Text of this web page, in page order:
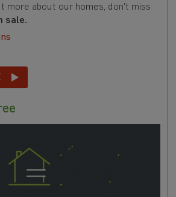
more about our homes, don't miss
sale.